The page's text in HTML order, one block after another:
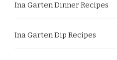
Ina Garten Dinner Recipes
Ina Garten Dip Recipes